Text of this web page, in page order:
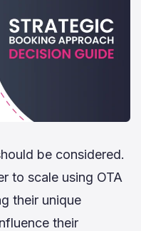
be considered.
to scale using OTA
their unique
their